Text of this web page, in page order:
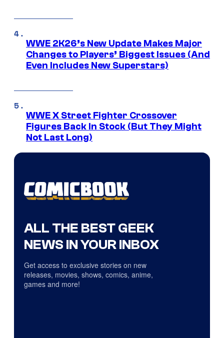
WWE 2K26’s New Update Makes Major
Changes to Players’ Biggest Issues (And
Even Includes New Superstars)
WWE X Street Fighter Crossover
Figures Back In Stock (But They Might
Not Last Long)
ALL THE BEST GEEK
NEWS IN YOUR INBOX
Get access to exclusive stories on new
releases, movies, shows, comics, anime,
games and more!